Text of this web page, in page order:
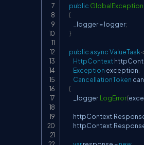
public
{
        _logger
= logger;
}
public asyncValueTask<
HttpContext
Exception exception
CancellationToken
{
        _logger
.LogError(
        httpContext
        httpContext